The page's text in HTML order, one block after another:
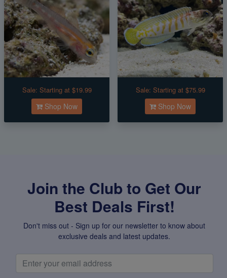
Sale: Starting at $19.99
Shop Now
Sale: Starting at $75.99
Shop Now
Join the Club to Get Our
Best Deals First!
Don't miss out - Sign up for our newsletter to know about
exclusive deals and latest updates.